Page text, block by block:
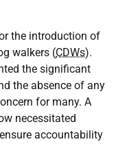
the introduction of
walkers (CDWs).
the significant
the absence of any
for many. A
necessitated
accountability